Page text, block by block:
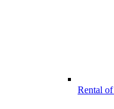
Rental of